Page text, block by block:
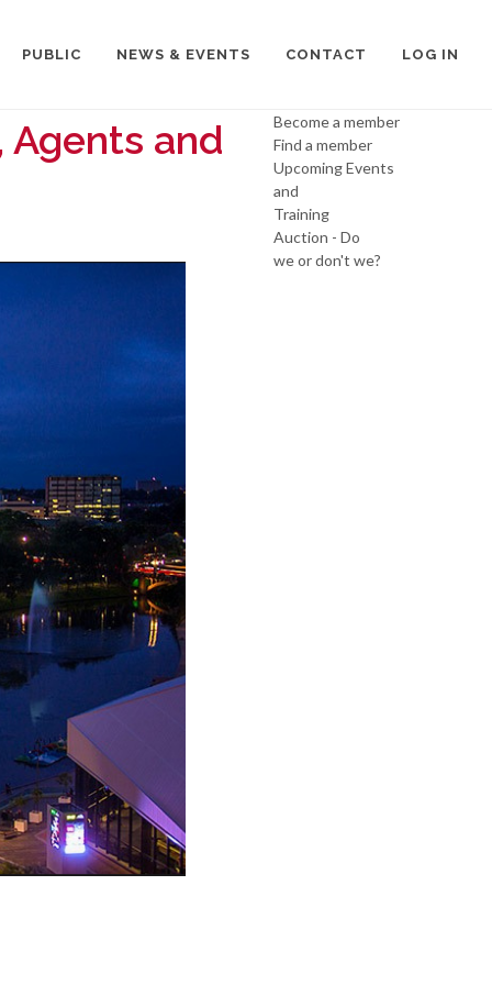
PUBLIC NEWS & EVENTS CONTACT LOG IN
Agents and
Become a member
Find a member
Upcoming Events
and
Training
Auction - Do
we or don't we?